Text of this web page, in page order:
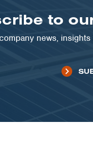
to
news,